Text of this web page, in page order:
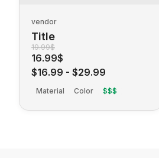
vendor
Title
19.99$
16.99$
$16.99 - $29.99
Material Color $$$